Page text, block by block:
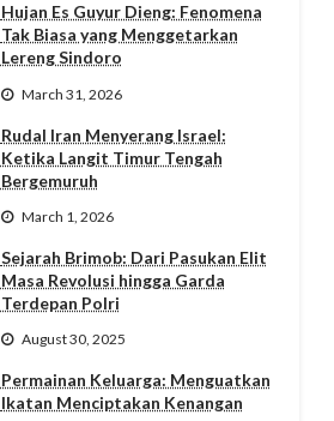
Hujan Es Guyur Dieng: Fenomena
Tak Biasa yang Menggetarkan
Lereng Sindoro
March 31, 2026
Rudal Iran Menyerang Israel:
Ketika Langit Timur Tengah
Bergemuruh
March 1, 2026
Sejarah Brimob: Dari Pasukan Elit
Masa Revolusi hingga Garda
Terdepan Polri
August 30, 2025
Permainan Keluarga: Menguatkan
Ikatan Menciptakan Kenangan